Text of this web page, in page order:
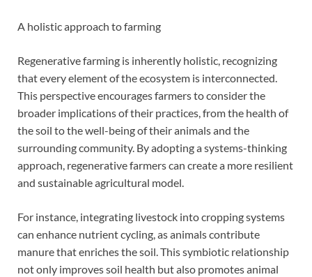
A holistic approach to farming
Regenerative farming is inherently holistic, recognizing
that every element of the ecosystem is interconnected.
This perspective encourages farmers to consider the
broader implications of their practices, from the health of
the soil to the well-being of their animals and the
surrounding community. By adopting a systems-thinking
approach, regenerative farmers can create a more resilient
and sustainable agricultural model.
For instance, integrating livestock into cropping systems
can enhance nutrient cycling, as animals contribute
manure that enriches the soil. This symbiotic relationship
not only improves soil health but also promotes animal